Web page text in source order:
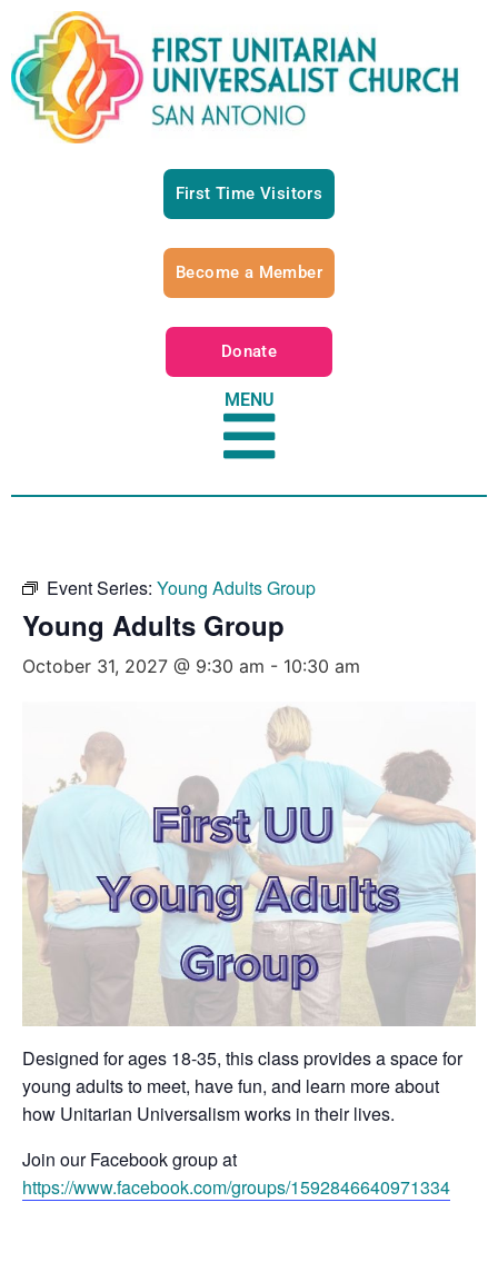
First Time Visitors
Become a Member
Donate
MENU
Event Series: Young Adults Group
Young Adults Group
October 31, 2027 @ 9:30 am - 10:30 am
Designed for ages 18-35, this class provides a space for
young adults to meet, have fun, and learn more about
how Unitarian Universalism works in their lives.
Join our Facebook group at
https://www.facebook.com/groups/1592846640971334